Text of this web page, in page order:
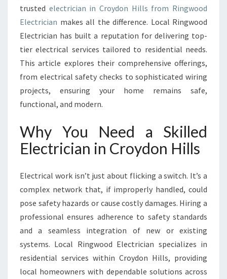
A
N
I
N
C
R
O
H
I
L
S
F
O
R
M
O
D
R
N
trusted electrician in Croydon Hills from Ringwood
Electrician makes all the difference. Local Ringwood
Electrician has built a reputation for delivering top-
tier electrical services tailored to residential needs.
This article explores their comprehensive offerings,
from electrical safety checks to sophisticated wiring
projects, ensuring your home remains safe,
functional, and modern.
Why You Need a Skilled
Electrician in Croydon Hills
Electrical work isn’t just about flicking a switch. It’s a
complex network that, if improperly handled, could
pose safety hazards or cause costly damages. Hiring a
professional ensures adherence to safety standards
and a seamless integration of new or existing
systems. Local Ringwood Electrician specializes in
residential services within Croydon Hills, providing
local homeowners with dependable solutions across